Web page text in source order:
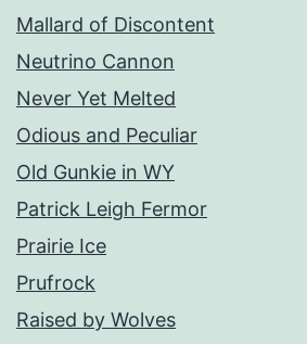
Mallard of Discontent
Neutrino Cannon
Never Yet Melted
Odious and Peculiar
Old Gunkie in WY
Patrick Leigh Fermor
Prairie Ice
Prufrock
Raised by Wolves